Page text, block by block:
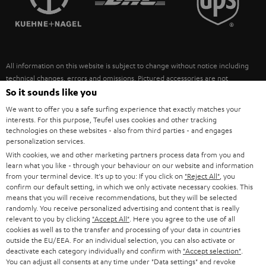
ULTIMA
FANSHOP
NEW RELEASES
SUSTAINABILITY
POLAND
ITALY
USA
OTHER COUNTRIES
All information on this website is subject to change without notice including
technical changes, errors and omissions. Pictured accessories are not
necessarily included. Any disposal fees for batteries are included in the price.
©2026 Lautsprecher Teufel GmbH - All rights reserved.
Imprint Conditions Privacy policy
withdraw from contract here
So it sounds like you
We want to offer you a safe surfing experience that exactly matches your
interests. For this purpose, Teufel uses cookies and other tracking
technologies on these websites - also from third parties - and engages
personalization services.
With cookies, we and other marketing partners process data from you and
learn what you like - through your behaviour on our website and information
from your terminal device. It's up to you: If you click on "Reject All" , you
confirm our default setting, in which we only activate necessary cookies. This
means that you will receive recommendations, but they will be selected
randomly. You receive personalized advertising and content that is really
relevant to you by clicking "Accept All" . Here you agree to the use of all
cookies as well as to the transfer and processing of your data in countries
outside the EU/EEA. For an individual selection, you can also activate or
deactivate each category individually and confirm with "Accept selection"
You can adjust all consents at any time under "Data settings" and revoke